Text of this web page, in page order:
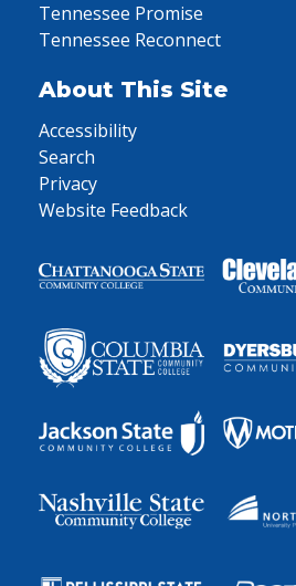
Tennessee Promise
Tennessee Reconnect
About This Site
Accessibility
Search
Privacy
Website Feedback